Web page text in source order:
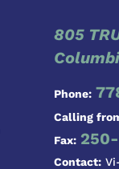
805
Phone:
Calling
Fax:
Contact: